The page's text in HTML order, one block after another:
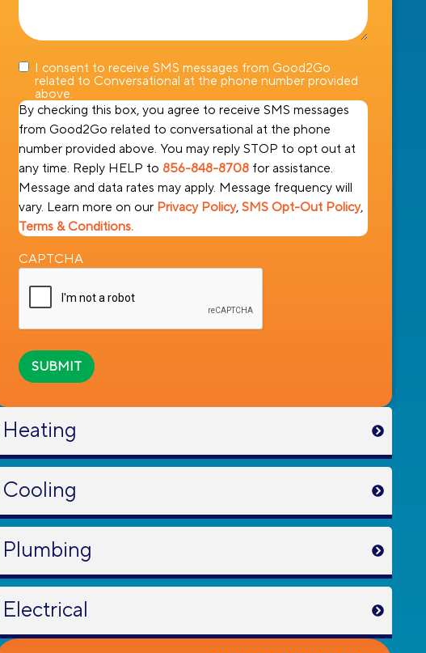
I consent to receive SMS messages from Good2Go
related to Conversational at the phone number provided
above.
By checking this box, you agree to receive SMS messages
from Good2Go related to conversational at the phone
number provided above. You may reply STOP to opt out at
any time. Reply HELP to 856-848-8708 for assistance.
Message and data rates may apply. Message frequency will
vary. Learn more on our Privacy Policy, SMS Opt-Out Policy,
Terms & Conditions.
CAPTCHA
Heating
Cooling
Plumbing
Electrical